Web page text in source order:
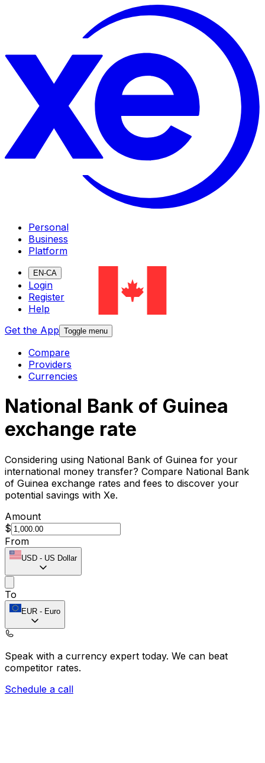
Personal
Business
Platform
EN-CA
Login
Register
Help
Get the App Toggle menu
Compare
Providers
Currencies
National Bank of Guinea
exchange rate
Considering using National Bank of Guinea for your
international money transfer? Compare National Bank
of Guinea exchange rates and fees to discover your
potential savings with Xe.
Amount
$
From
USD - US Dollar
To
EUR - Euro
Speak with a currency expert today. We can beat
competitor rates.
Schedule a call